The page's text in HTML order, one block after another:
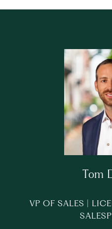
Tom
VP OF SALES |